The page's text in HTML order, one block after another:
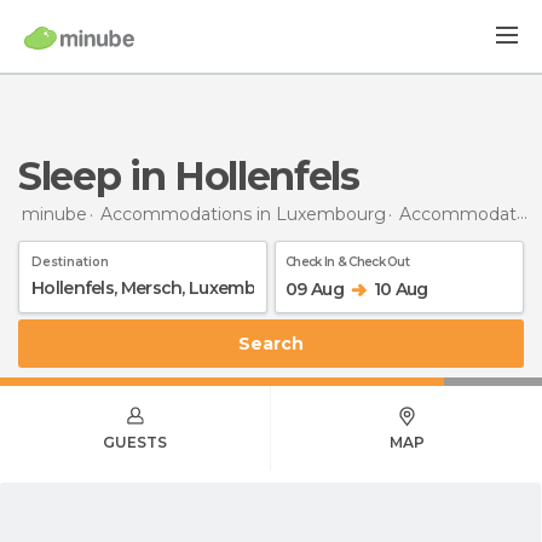
Sleep in Hollenfels
minube Accommodations in Luxembourg Accommodations in Mersch
Destination Check In & Check Out
09 Aug 10 Aug
Search
GUESTS MAP